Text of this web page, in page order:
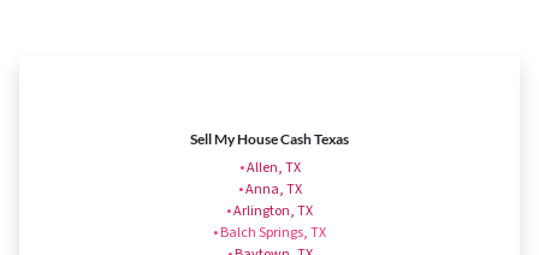
Sell My House Cash Texas
•Allen, TX
•Anna, TX
•Arlington, TX
• Balch Springs, TX